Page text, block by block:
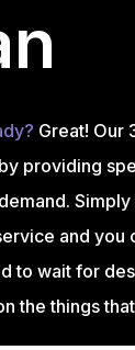
Great! Our
providing
and you
to wait for
the things